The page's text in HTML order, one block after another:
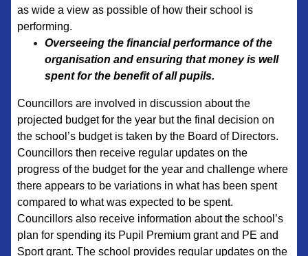
as wide a view as possible of how their school is
performing.
Overseeing the financial performance of the
organisation and ensuring that money is well
spent for the benefit of all pupils.
Councillors are involved in discussion about the
projected budget for the year but the final decision on
the school’s budget is taken by the Board of Directors.
Councillors then receive regular updates on the
progress of the budget for the year and challenge where
there appears to be variations in what has been spent
compared to what was expected to be spent.
Councillors also receive information about the school’s
plan for spending its Pupil Premium grant and PE and
Sport grant. The school provides regular updates on the